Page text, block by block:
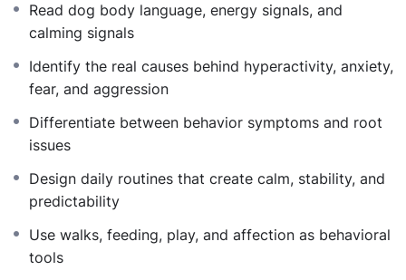
Stabilize the human
Develop professional confidence
By the end of Level 1, you will no longer look at dogs or
behavior problems the same way. You will begin
Course Curriculum
Overview
Module 1: Foundations of Dog Psychology
Understand how dogs perceive the world, think
Read dog body language, energy signals, and
calming signals
Identify the real causes behind hyperactivity, anxiety,
fear, and aggression
Differentiate between behavior symptoms and root
issues
Design daily routines that create calm, stability, and
predictability
Use walks, feeding, play, and affection as behavioral
tools